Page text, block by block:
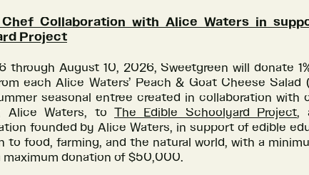
Collaboration with Alice Waters in
Project
through August 10, 2026, Sweetgreen will donate
each Alice Waters’ Peach & Goat Cheese Salad
seasonal entree created in collaboration with
Alice Waters, to The Edible Schoolyard Project,
founded by Alice Waters, in support of edible
to food, farming, and the natural world, with a
donation of $50,000.